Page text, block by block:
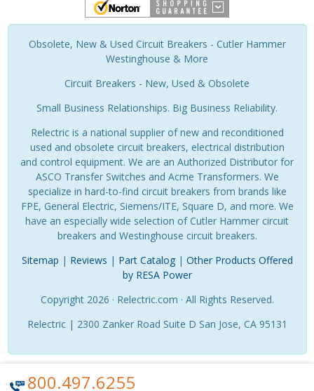
800.497.6255
Obsolete, New & Used Circuit Breakers - Cutler Hammer
Westinghouse & More
Circuit Breakers - New, Used & Obsolete
Small Business Relationships. Big Business Reliability.
Relectric is a national supplier of new and reconditioned
used and obsolete circuit breakers, electrical distribution
and control equipment. We are an Authorized Distributor for
ASCO Transfer Switches and Acme Transformers. We
specialize in hard-to-find circuit breakers from brands like
FPE, General Electric, Siemens/ITE, Square D, and more. We
have an especially wide selection of Cutler Hammer circuit
breakers and Westinghouse circuit breakers.
Sitemap | Reviews | Part Catalog| Other Products Offered
by RESA Power
Copyright 2026 · Relectric.com · All Rights Reserved.
Relectric | 2300 Zanker Road Suite D San Jose, CA 95131